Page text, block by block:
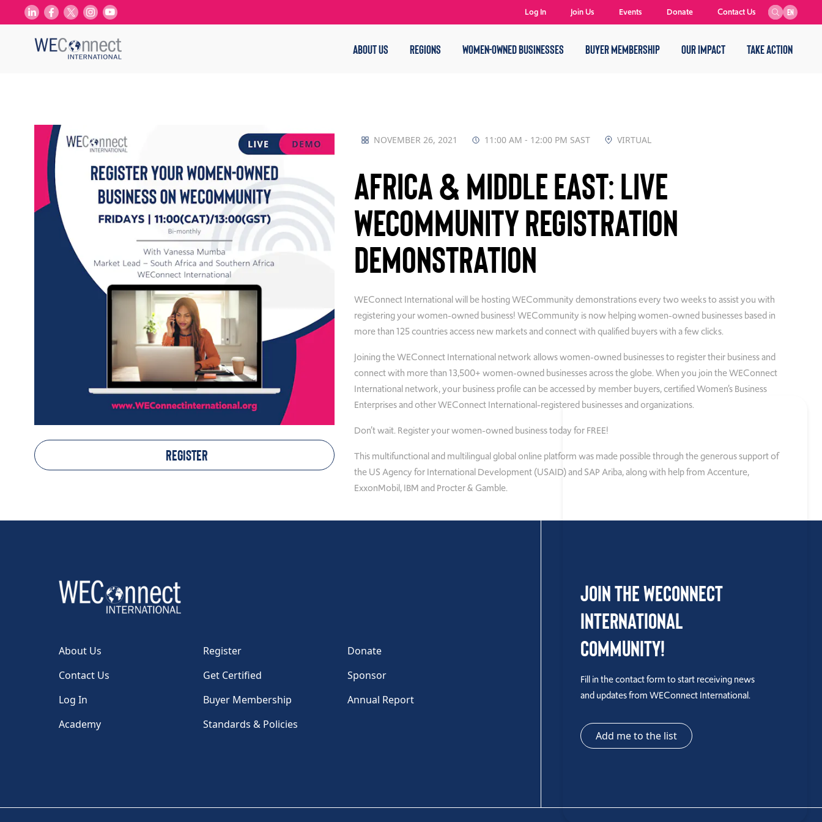
ABOUT US REGIONS WOMEN-OWNED BUSINESSES BUYER MEMBERSHIP OUR IMPACT TAKE ACTION
EN
Log In Join Us Events Donate Contact Us
REGISTER
NOVEMBER 26, 2021 11:00 AM - 12:00 PM SAST VIRTUAL
Africa & Middle East: Live
WECommunity Registration
Demonstration
WEConnect International will be hosting WECommunity demonstrations every two weeks to assist you with
registering your women-owned business! WECommunity is now helping women-owned businesses based in
more than 125 countries access new markets and connect with qualified buyers with a few clicks.
Joining the WEConnect International network allows women-owned businesses to register their business and
connect with more than 13,500+ women-owned businesses across the globe. When you join the WEConnect
International network, your business profile can be accessed by member buyers, certified Women’s Business
Enterprises and other WEConnect International-registered businesses and organizations.
Don’t wait. Register your women-owned business today for FREE!
This multifunctional and multilingual global online platform was made possible through the generous support of
the US Agency for International Development (USAID) and SAP Ariba, along with help from Accenture,
ExxonMobil, IBM and Procter & Gamble.
About Us Register
Donate
Contact Us
Get Certified
Sponsor
Log In
Buyer Membership
Annual Report
Academy
Standards & Policies
Join the WEConnect
International
Community!
Fill in the contact form to start receiving news
and updates from WEConnect International.
Add me to the list